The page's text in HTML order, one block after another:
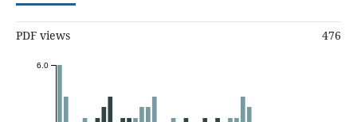
PDF views 476
6.0